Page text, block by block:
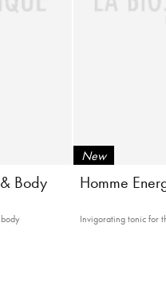
Body
New
Homme
Invigorating tonic for